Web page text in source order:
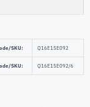
SKU: Q16E15E092
SKU: Q16E15E092/6